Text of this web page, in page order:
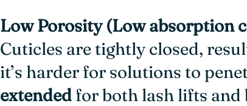
Low Porosity (Low absorption
Cuticles are tightly closed,
it’s harder for solutions to
extended for both lash lifts